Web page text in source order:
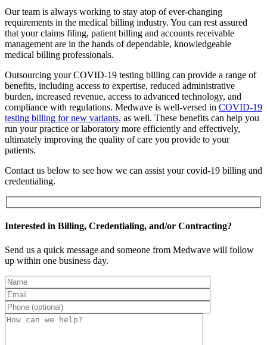
Our team is always working to stay atop of ever-changing
requirements in the medical billing industry. You can rest assured
that your claims filing, patient billing and accounts receivable
management are in the hands of dependable, knowledgeable
medical billing professionals.
Outsourcing your COVID-19 testing billing can provide a range of
benefits, including access to expertise, reduced administrative
burden, increased revenue, access to advanced technology, and
compliance with regulations. Medwave is well-versed in COVID-19
testing billing for new variants, as well. These benefits can help you
run your practice or laboratory more efficiently and effectively,
ultimately improving the quality of care you provide to your
patients.
Contact us below to see how we can assist your covid-19 billing and
credentialing.
Interested in Billing, Credentialing, and/or Contracting?
Send us a quick message and someone from Medwave will follow
up within one business day.